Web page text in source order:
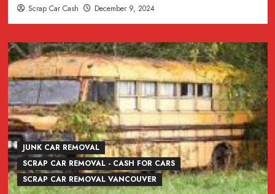
Scrap Car Cash December 9, 2024
JUNK CAR REMOVAL
SCRAP CAR REMOVAL - CASH FOR CARS
SCRAP CAR REMOVAL VANCOUVER